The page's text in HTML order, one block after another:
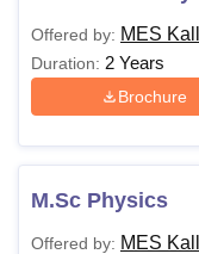
Offered by: MES
Duration: 2 Years
Brochure
M.Sc Physics
Offered by: MES